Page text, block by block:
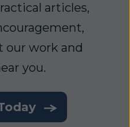
articles,
our work and
you.